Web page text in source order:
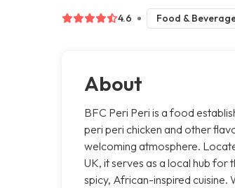
4.6 Food &
About
BFC Peri Peri is a food
peri peri chicken and other
welcoming atmosphere.
UK, it serves as a local hub for
spicy, African-inspired cuisine.